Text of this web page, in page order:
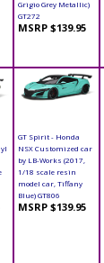
Grigio Grey Metallic)
GT272
MSRP $139.95
GT Spirit - Honda
NSX Customized car
by LB-Works (2017,
1/18 scale resin
model car, Tiffany
Blue) GT806
MSRP $139.95